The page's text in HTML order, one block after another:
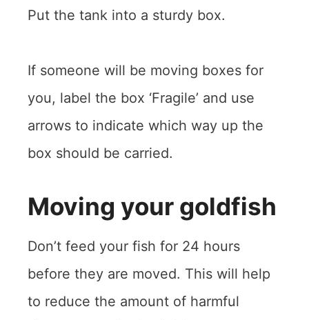
Put the tank into a sturdy box.
If someone will be moving boxes for
you, label the box ‘Fragile’ and use
arrows to indicate which way up the
box should be carried.
Moving your goldfish
Don’t feed your fish for 24 hours
before they are moved. This will help
to reduce the amount of harmful